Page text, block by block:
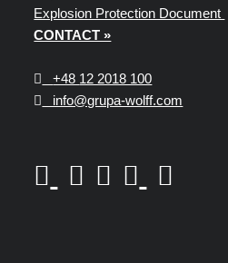
Explosion Protection Document
CONTACT »
+48 12 2018 100
info@grupa-wolff.com